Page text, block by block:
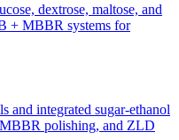
dextrose, maltose, and
+ MBBR systems for
and integrated sugar-ethanol
polishing, and ZLD